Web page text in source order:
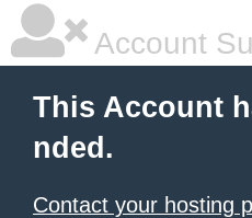
Account
This Account
nded.
Contact your hosting